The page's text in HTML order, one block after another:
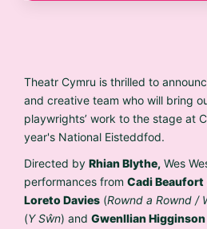
Theatr Cymru is thrilled to
and creative team who will bring
playwrights’ work to the stage at
year's National Eisteddfod.
Directed by Rhian Blythe, Wes
performances from Cadi Beaufort
Loreto Davies (Rownd a Rownd /
(Y Sŵn) and Gwenllian Higginson